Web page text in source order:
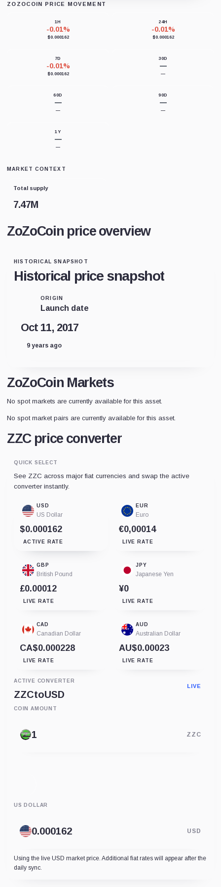
ZOZOCOIN PRICE MOVEMENT
1H
-0.01%
$0.000162
24H
-0.01%
$0.000162
7D
-0.01%
$0.000162
30D
—
—
60D
—
—
90D
—
—
1Y
—
—
MARKET CONTEXT
Total supply
7.47M
ZoZoCoin price overview
HISTORICAL SNAPSHOT
Historical price snapshot
ORIGIN
Launch date
Oct 11, 2017
9 years ago
ZoZoCoin Markets
No spot markets are currently available for this asset.
No spot market pairs are currently available for this asset.
ZZC price converter
QUICK SELECT
See ZZC across major fiat currencies and swap the active
converter instantly.
USD
US Dollar
$0.000162
ACTIVE RATE
EUR
Euro
€0,00014
LIVE RATE
GBP
British Pound
£0.00012
LIVE RATE
JPY
Japanese Yen
¥0
LIVE RATE
CAD
Canadian Dollar
CA$0.000228
LIVE RATE
AUD
Australian Dollar
AU$0.00023
LIVE RATE
ACTIVE CONVERTER
ZZCtoUSD
LIVE
COIN AMOUNT
ZZC
US DOLLAR
USD
Using the live USD market price. Additional fiat rates will appear after the
daily sync.